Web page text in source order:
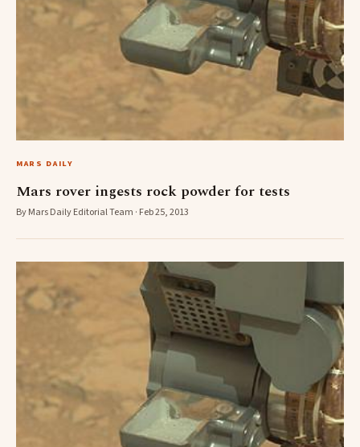
MARS DAILY
Mars rover ingests rock powder for tests
By Mars Daily Editorial Team · Feb 25, 2013